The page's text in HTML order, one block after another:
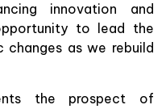
innovation and
to lead the
changes as we rebuild
the prospect of